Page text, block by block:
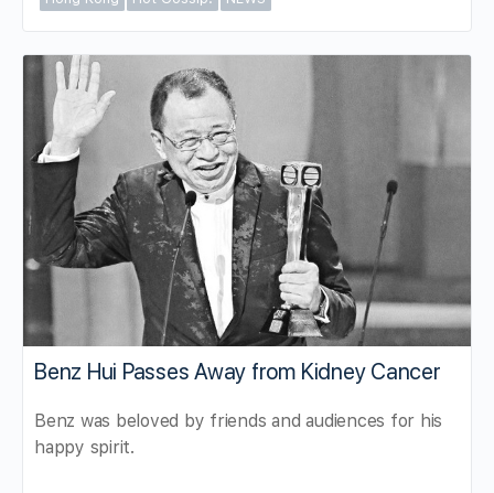
Benz Hui Passes Away from Kidney Cancer
Benz was beloved by friends and audiences for his
happy spirit.